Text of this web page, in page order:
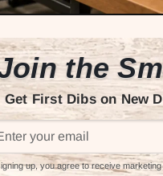
the
Get First Dibs on New
up, you agree to receive